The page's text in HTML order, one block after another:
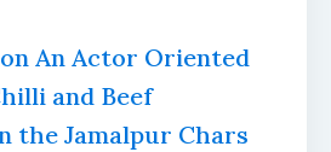
An Actor Oriented
and Beef
the Jamalpur Chars